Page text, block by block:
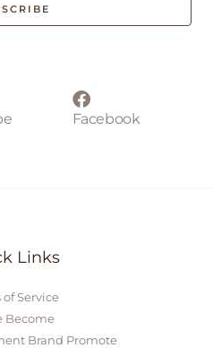
Facebook
Links
of Service
Become
Brand Promote